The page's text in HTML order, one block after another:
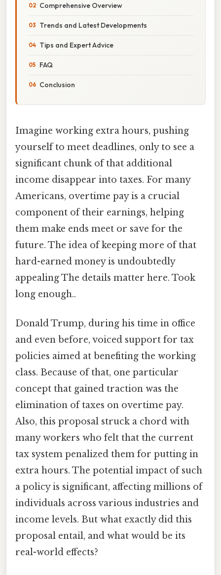
Comprehensive Overview
Trends and Latest Developments
Tips and Expert Advice
FAQ
Conclusion
Imagine working extra hours, pushing
yourself to meet deadlines, only to see a
significant chunk of that additional
income disappear into taxes. For many
Americans, overtime pay is a crucial
component of their earnings, helping
them make ends meet or save for the
future. The idea of keeping more of that
hard-earned money is undoubtedly
appealing The details matter here. Took
long enough..
Donald Trump, during his time in office
and even before, voiced support for tax
policies aimed at benefiting the working
class. Because of that, one particular
concept that gained traction was the
elimination of taxes on overtime pay.
Also, this proposal struck a chord with
many workers who felt that the current
tax system penalized them for putting in
extra hours. The potential impact of such
a policy is significant, affecting millions of
individuals across various industries and
income levels. But what exactly did this
proposal entail, and what would be its
real-world effects?